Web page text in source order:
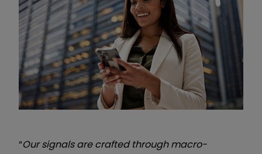
“Our signals are crafted through macro-